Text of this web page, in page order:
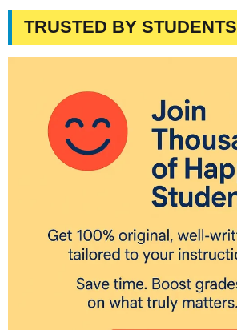
TRUSTED BY STUDENTS